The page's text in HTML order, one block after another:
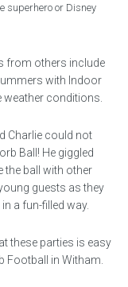
superhero or Disney
from others include
with Indoor
weather conditions.
Charlie could not
Ball! He giggled
the ball with other
guests as they
a fun-filled way.
these parties is easy
Football in Witham.